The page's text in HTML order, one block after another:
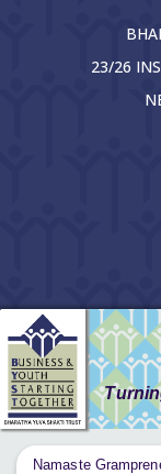
23/26